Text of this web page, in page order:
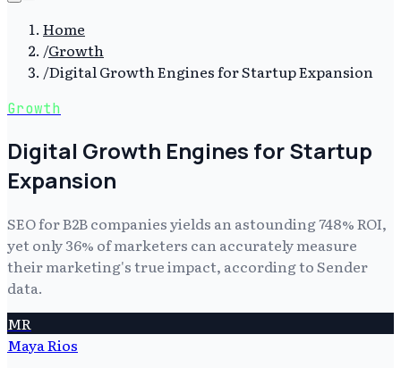
Home
/Growth
/Digital Growth Engines for Startup Expansion
Growth
Digital Growth Engines for Startup
Expansion
SEO for B2B companies yields an astounding 748% ROI,
yet only 36% of marketers can accurately measure
their marketing's true impact, according to Sender
data.
MR
Maya Rios